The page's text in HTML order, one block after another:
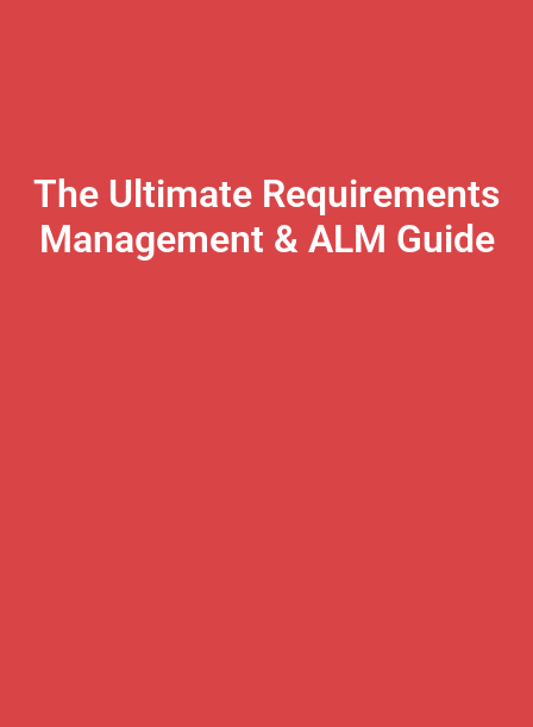
The Ultimate Requirements
Management & ALM Guide